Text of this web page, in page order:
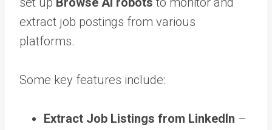
extract job postings from various
platforms.
Some key features include:
Extract Job Listings from LinkedIn –